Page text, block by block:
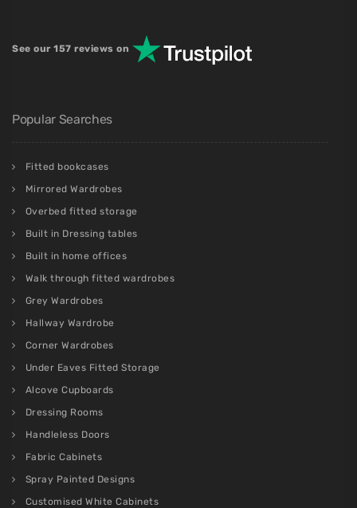
See our 157 reviews on
Popular Searches
Fitted bookcases
Mirrored Wardrobes
Overbed fitted storage
Built in Dressing tables
Built in home offices
Walk through fitted wardrobes
Grey Wardrobes
Hallway Wardrobe
Corner Wardrobes
Under Eaves Fitted Storage
Alcove Cupboards
Dressing Rooms
Handleless Doors
Fabric Cabinets
Spray Painted Designs
Customised White Cabinets